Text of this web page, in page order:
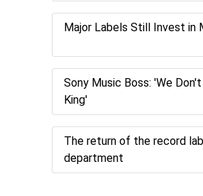
Major Labels Still Invest in
Sony Music Boss: 'We
King'
The return of the record
department